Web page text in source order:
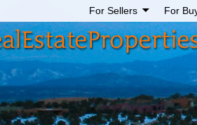
For Sellers For